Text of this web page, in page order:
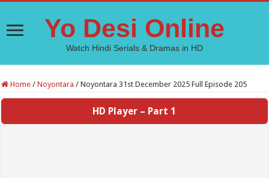
Yo Desi Online
Watch Hindi Serials & Dramas in HD
Home / Noyontara / Noyontara 31st December 2025 Full Episode 205
HD Player – Part 1